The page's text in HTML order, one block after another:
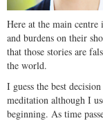
Here at the main
and burdens on their
that those stories are
the world.
I guess the best
meditation although I
beginning. As time